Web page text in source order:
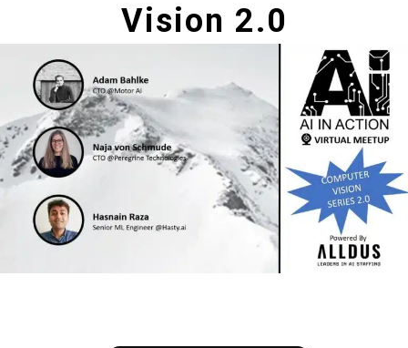
Vision 2.0